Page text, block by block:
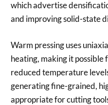
which advertise
and improving solid-state
Warm pressing uses
heating, making it
reduced temperature
generating fine-grained,
appropriate for cutting